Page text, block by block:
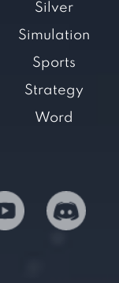
Silver
Simulation
Sports
Strategy
Word